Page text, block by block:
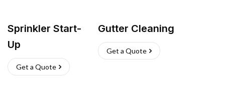
Sprinkler Start-
Up
Get a Quote
Gutter Cleaning
Get a Quote